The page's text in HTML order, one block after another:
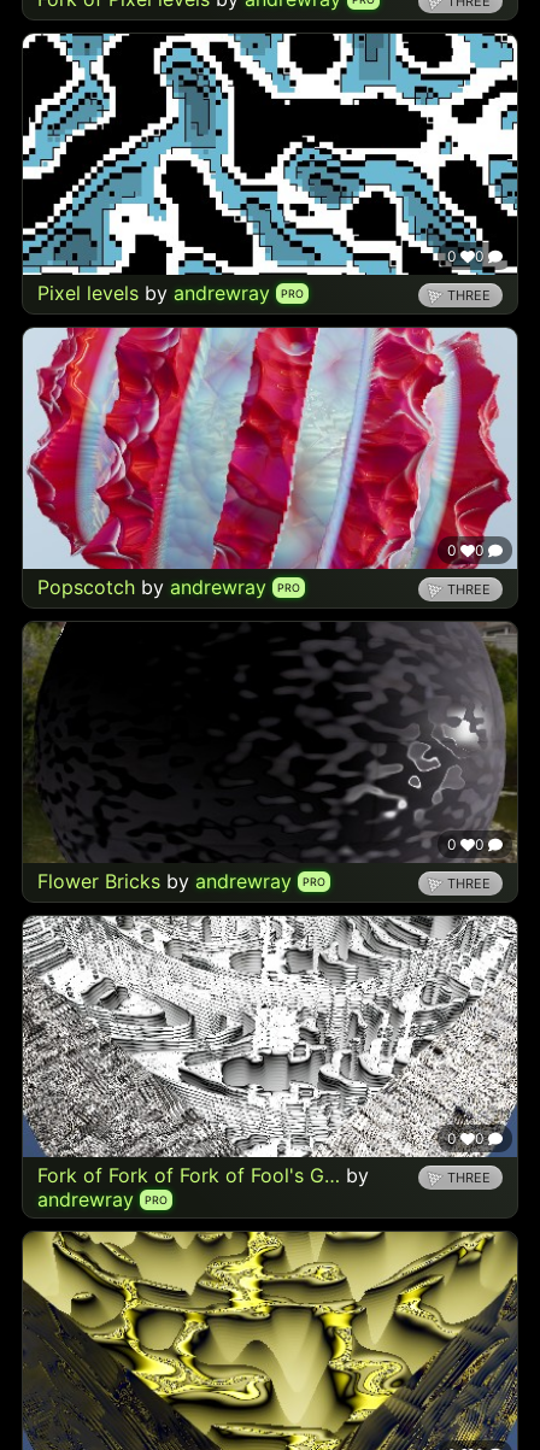
0 0
Pixel levels by andrewray PRO THREE
0 0
Popscotch by andrewray PRO THREE
0 0
Flower Bricks by andrewray PRO THREE
0 0
Fork of Fork of Fork of Fool's G… by
andrewray
PRO
THREE